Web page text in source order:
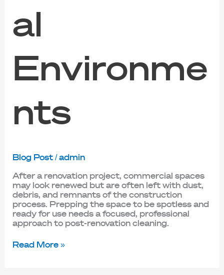
al
Environme
nts
Blog Post/admin
After a renovation project, commercial spaces
may look renewed but are often left with dust,
debris, and remnants of the construction
process. Prepping the space to be spotless and
ready for use needs a focused, professional
approach to post-renovation cleaning.
Read More »